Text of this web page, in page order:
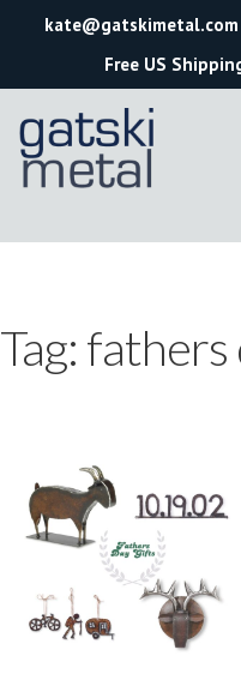
kate@gatskimetal.com
Free US
Tag: fathers